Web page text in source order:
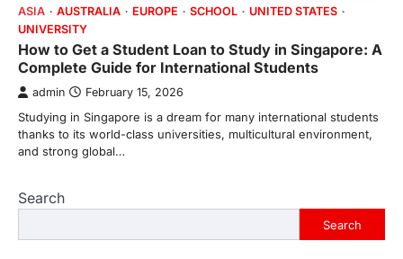
ASIA AUSTRALIA EUROPE SCHOOL
UNITED STATES
UNIVERSITY
How to Get a Student Loan to Study in Singapore: A
Complete Guide for International Students
admin February 15, 2026
Studying in Singapore is a dream for many international students
thanks to its world-class universities, multicultural environment,
and strong global…
Search
Search